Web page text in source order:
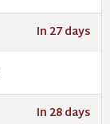
In 27 days
In 28 days